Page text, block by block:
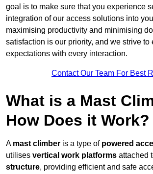
goal is to make sure that you experience
integration of our access solutions into
maximising productivity and minimising
satisfaction is our priority, and we strive to
expectations with every interaction.
Contact Our Team For Best
What is a Mast
How Does it Work?
A mast climber is a type of powered
utilises vertical work platforms attached
structure, providing efficient and safe